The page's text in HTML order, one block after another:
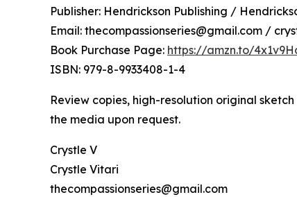
Publisher: Hendrickson Publishing /
Email: thecompassionseries@gmail.com /
Book Purchase Page: https://amzn.to/
ISBN: 979-8-9933408-1-4
Review copies, high-resolution original
the media upon request.
Crystle V
Crystle Vitari
thecompassionseries@gmail.com